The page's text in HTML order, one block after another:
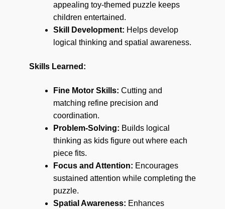
appealing toy-themed puzzle keeps
children entertained.
Skill Development: Helps develop
logical thinking and spatial awareness.
Skills Learned:
Fine Motor Skills: Cutting and
matching refine precision and
coordination.
Problem-Solving: Builds logical
thinking as kids figure out where each
piece fits.
Focus and Attention: Encourages
sustained attention while completing the
puzzle.
Spatial Awareness: Enhances